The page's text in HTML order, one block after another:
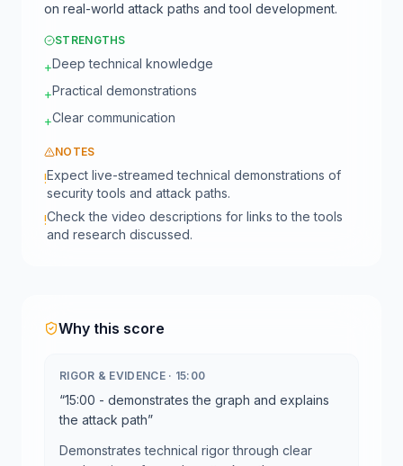
on real-world attack paths and tool development.
STRENGTHS
+Deep technical knowledge
+Practical demonstrations
+Clear communication
NOTES
!Expect live-streamed technical demonstrations of
security tools and attack paths.
!Check the video descriptions for links to the tools
and research discussed.
Why this score
RIGOR & EVIDENCE· 15:00
“15:00 - demonstrates the graph and explains
the attack path”
Demonstrates technical rigor through clear